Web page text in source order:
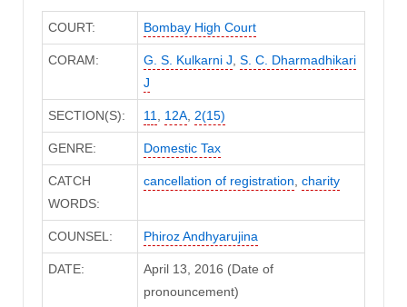
COURT: Bombay High Court
CORAM: G. S. Kulkarni J, S. C. Dharmadhikari
J
SECTION(S): 11, 12A, 2(15)
GENRE: Domestic Tax
CATCH
WORDS:
cancellation of registration, charity
COUNSEL: Phiroz Andhyarujina
DATE:
April 13, 2016 (Date of
pronouncement)